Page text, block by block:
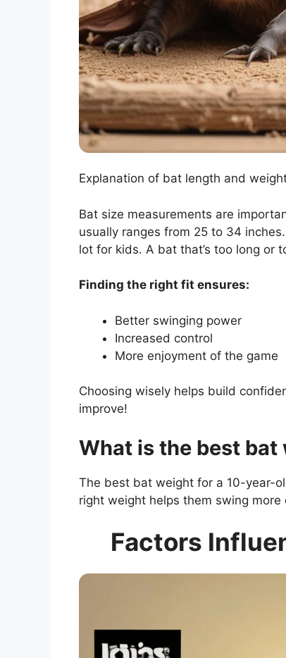
Explanation of bat length and
Bat size measurements are
usually ranges from 25 to 34
lot for kids. A bat that’s too long or
Finding the right fit ensures:
Better swinging power
Increased control
More enjoyment of the game
Choosing wisely helps build
improve!
What is the best
The best bat weight for a 10-year-
right weight helps them swing more
Factors